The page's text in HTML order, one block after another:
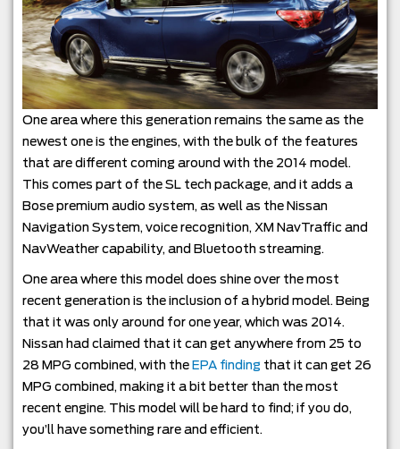
One area where this generation remains the same as the
newest one is the engines, with the bulk of the features
that are different coming around with the 2014 model.
This comes part of the SL tech package, and it adds a
Bose premium audio system, as well as the Nissan
Navigation System, voice recognition, XM NavTraffic and
NavWeather capability, and Bluetooth streaming.
One area where this model does shine over the most
recent generation is the inclusion of a hybrid model. Being
that it was only around for one year, which was 2014.
Nissan had claimed that it can get anywhere from 25 to
28 MPG combined, with theEPA finding that it can get 26
MPG combined, making it a bit better than the most
recent engine. This model will be hard to find; if you do,
you’ll have something rare and efficient.